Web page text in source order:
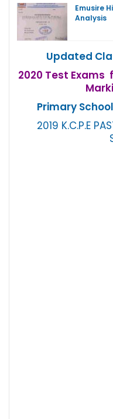
Emusire
Analysis
Updated
2020 Test Exams
Primary
2019 K.C.P.E